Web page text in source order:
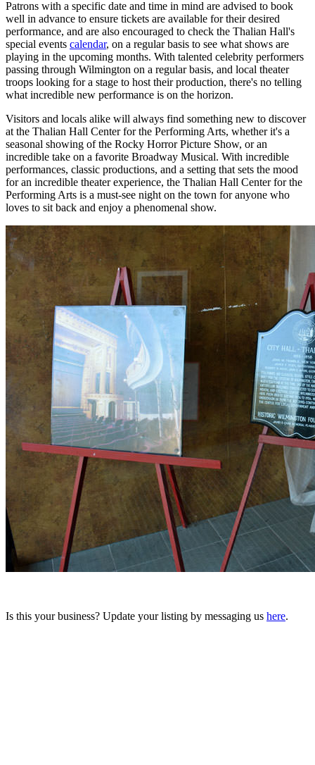
Patrons with a specific date and time in mind are advised to book
well in advance to ensure tickets are available for their desired
performance, and are also encouraged to check the Thalian Hall's
special events calendar, on a regular basis to see what shows are
playing in the upcoming months. With talented celebrity performers
passing through Wilmington on a regular basis, and local theater
troops looking for a stage to host their production, there's no telling
what incredible new performance is on the horizon.
Visitors and locals alike will always find something new to discover
at the Thalian Hall Center for the Performing Arts, whether it's a
seasonal showing of the Rocky Horror Picture Show, or an
incredible take on a favorite Broadway Musical. With incredible
performances, classic productions, and a setting that sets the mood
for an incredible theater experience, the Thalian Hall Center for the
Performing Arts is a must-see night on the town for anyone who
loves to sit back and enjoy a phenomenal show.
Is this your business? Update your listing by messaging us here.